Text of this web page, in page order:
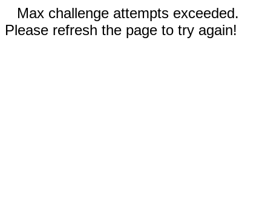
Max challenge attempts exceeded.
Please refresh the page to try again!